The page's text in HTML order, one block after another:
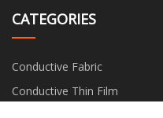
CATEGORIES
Conductive Fabric
Conductive Thin Film